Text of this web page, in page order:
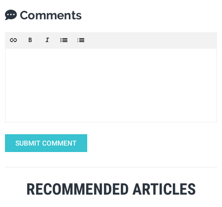
Comments
SUBMIT COMMENT
RECOMMENDED ARTICLES